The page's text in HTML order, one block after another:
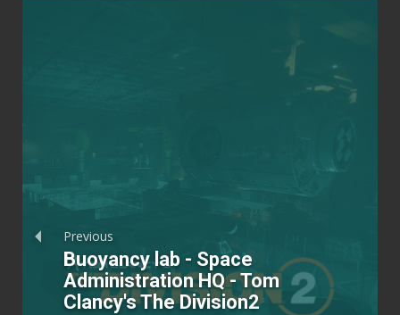
Previous
Buoyancy lab - Space
Administration HQ - Tom
Clancy's The Division2